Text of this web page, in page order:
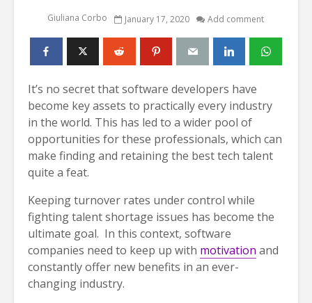
Giuliana Corbo January 17, 2020 Add comment
It’s no secret that software developers have
become key assets to practically every industry
in the world. This has led to a wider pool of
opportunities for these professionals, which can
make finding and retaining the best tech talent
quite a feat.
Keeping turnover rates under control while
fighting talent shortage issues has become the
ultimate goal. In this context, software
companies need to keep up with motivation and
constantly offer new benefits in an ever-
changing industry.